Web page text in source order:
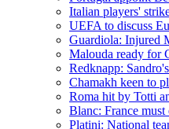
Italian players'
UEFA to discuss
Guardiola: Injured
Malouda ready for
Redknapp:
Chamakh keen to
Roma hit by Totti
Blanc: France
Platini: National